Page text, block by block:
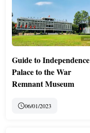
Guide to Independence
Palace to the War
Remnant Museum
06/01/2023